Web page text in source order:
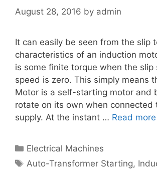
August 28, 2016 by admin
It can easily be seen from the slip
characteristics of an induction
is some finite torque when the slip
speed is zero. This simply means
Motor is a self-starting motor and
rotate on its own when connected
supply. At the instant … Read more
Categories
Electrical Machines
Tags
Auto-Transformer Starting,